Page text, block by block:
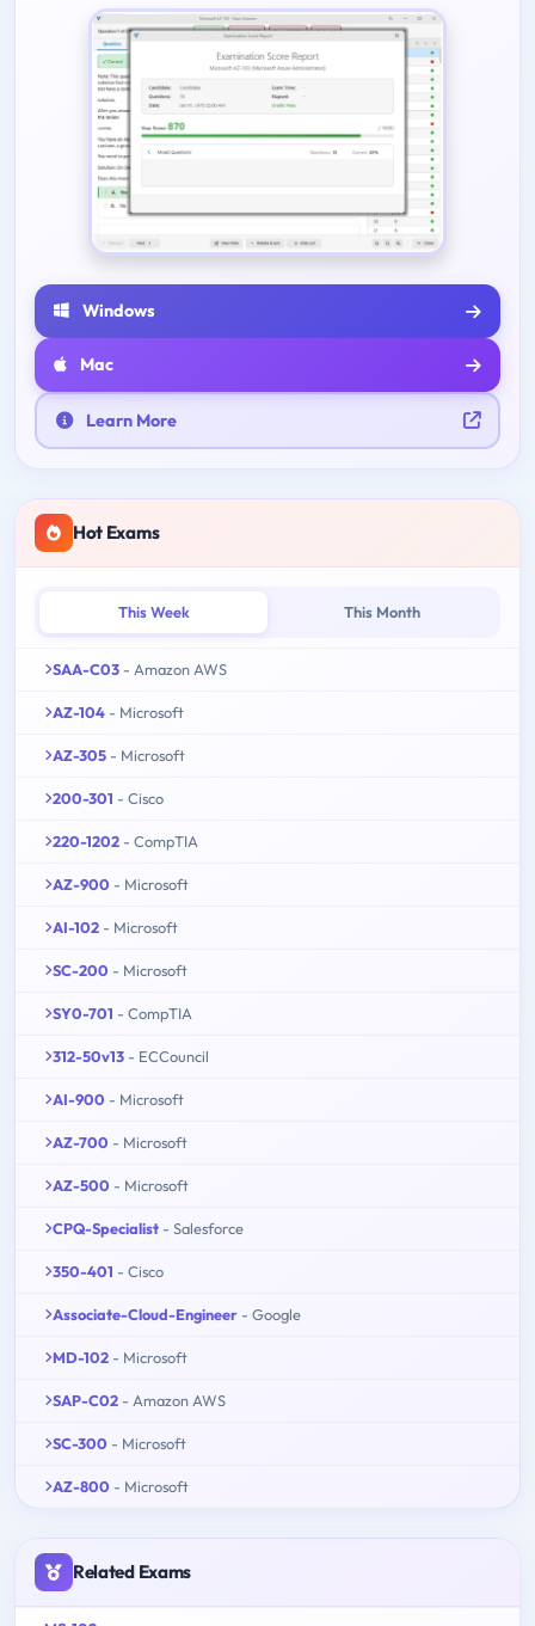
Windows
Mac
Learn More
Hot Exams
This Week This Month
SAA-C03 - Amazon AWS
AZ-104 - Microsoft
AZ-305 - Microsoft
200-301 - Cisco
220-1202 - CompTIA
AZ-900 - Microsoft
AI-102 - Microsoft
SC-200 - Microsoft
SY0-701 - CompTIA
312-50v13 - ECCouncil
AI-900 - Microsoft
AZ-700 - Microsoft
AZ-500 - Microsoft
CPQ-Specialist - Salesforce
350-401 - Cisco
Associate-Cloud-Engineer - Google
MD-102 - Microsoft
SAP-C02 - Amazon AWS
SC-300 - Microsoft
AZ-800 - Microsoft
Related Exams